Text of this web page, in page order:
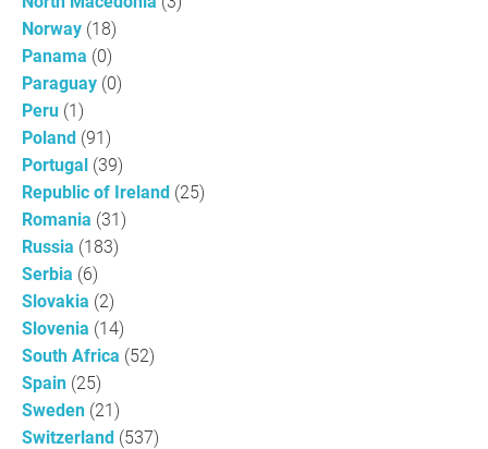
Norway (18)
Panama (0)
Paraguay (0)
Peru (1)
Poland (91)
Portugal (39)
Republic of Ireland (25)
Romania (31)
Russia (183)
Serbia (6)
Slovakia (2)
Slovenia (14)
South Africa (52)
Spain (25)
Sweden (21)
Switzerland (537)